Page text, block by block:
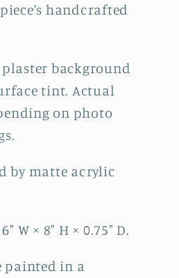
handcrafted
background
tint. Actual
on photo
by matte acrylic
W × 8" H × 0.75" D.
painted in a